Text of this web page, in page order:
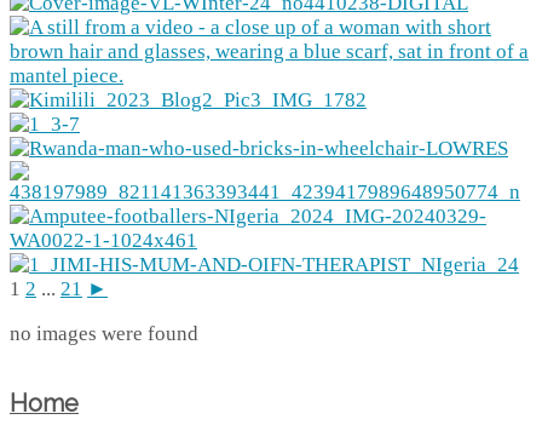
1 2 ... 21 ►
no images were found
Home